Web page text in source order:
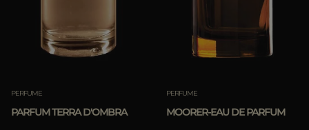
PERFUME
PARFUM TERRA D'OMBRA
PERFUME
MOORER-EAU DE PARFUM